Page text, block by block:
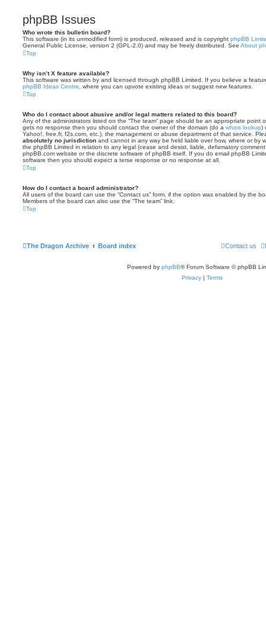
phpBB Issues
Who wrote this bulletin board?
This software (in its unmodified form) is produced, released and is copyright phpBB
General Public License, version 2 (GPL-2.0) and may be freely distributed. See About
Top
Why isn’t X feature available?
This software was written by and licensed through phpBB Limited. If you believe a
phpBB Ideas Centre , where you can upvote existing ideas or suggest new features.
Top
Who do I contact about abusive and/or legal matters related to this board?
Any of the administrators listed on the “The team” page should be an appropriate point
gets no response then you should contact the owner of the domain (do a whois lookup)
Yahoo!, free.fr, f2s.com, etc.), the management or abuse department of that service.
absolutely no jurisdiction and cannot in any way be held liable over how, where or by
the phpBB Limited in relation to any legal (cease and desist, liable, defamatory
phpBB.com website or the discrete software of phpBB itself. If you do email phpBB
software then you should expect a terse response or no response at all.
Top
How do I contact a board administrator?
All users of the board can use the “Contact us” form, if the option was enabled by the
Members of the board can also use the “The team” link.
Top
The Dragon Archive Board index Contact us
Powered by phpBB® Forum Software © phpBB
Privacy | Terms